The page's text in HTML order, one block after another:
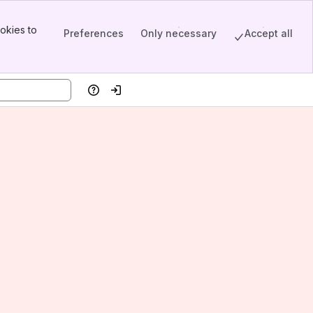
to
Preferences Only necessary Accept all
HelpLog in